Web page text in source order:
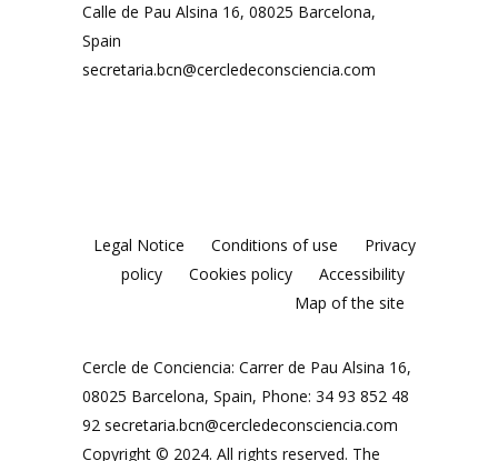
Calle de Pau Alsina 16, 08025 Barcelona,
Spain
secretaria.bcn@cercledeconsciencia.com
Legal Notice Conditions of use
Privacy
policy
Cookies policy
Accessibility
Map of the site
Cercle de Conciencia: Carrer de Pau Alsina 16,
08025 Barcelona, Spain, Phone: 34 93 852 48
92 secretaria.bcn@cercledeconsciencia.com
Copyright © 2024. All rights reserved. The